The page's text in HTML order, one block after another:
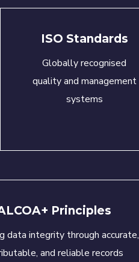
ISO Standards
Globally recognised
quality and management
systems
Principles
data integrity through accurate,
and reliable records